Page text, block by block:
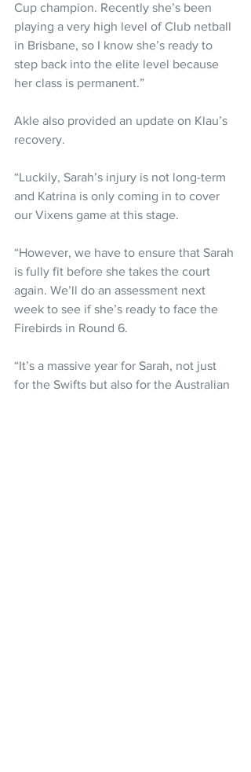
Cup champion. Recently she’s been
playing a very high level of Club netball
in Brisbane, so I know she’s ready to
step back into the elite level because
her class is permanent.”
Akle also provided an update on Klau’s
recovery.
“Luckily, Sarah’s injury is not long-term
and Katrina is only coming in to cover
our Vixens game at this stage.
“However, we have to ensure that Sarah
is fully fit before she takes the court
again. We’ll do an assessment next
week to see if she’s ready to face the
Firebirds in Round 6.
“It’s a massive year for Sarah, not just
for the Swifts but also for the Australian